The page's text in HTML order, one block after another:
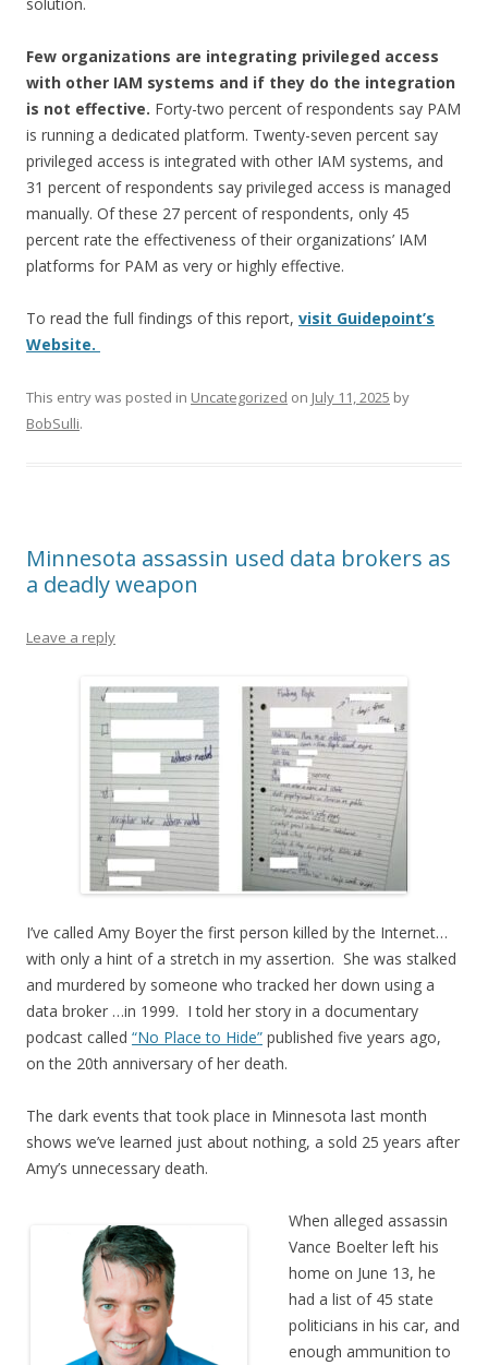
Few organizations are integrating privileged access
with other IAM systems and if they do the integration
is not effective. Forty-two percent of respondents say PAM
is running a dedicated platform. Twenty-seven percent say
privileged access is integrated with other IAM systems, and
31 percent of respondents say privileged access is managed
manually. Of these 27 percent of respondents, only 45
percent rate the effectiveness of their organizations’ IAM
platforms for PAM as very or highly effective.
To read the full findings of this report, visit Guidepoint’s
Website.
This entry was posted in Uncategorized on July 11, 2025 by
BobSulli.
Minnesota assassin used data brokers as
a deadly weapon
Leave a reply
I’ve called Amy Boyer the first person killed by the Internet…
with only a hint of a stretch in my assertion. She was stalked
and murdered by someone who tracked her down using a
data broker …in 1999. I told her story in a documentary
podcast called “No Place to Hide” published five years ago,
on the 20th anniversary of her death.
The dark events that took place in Minnesota last month
shows we’ve learned just about nothing, a sold 25 years after
Amy’s unnecessary death.
When alleged assassin
Vance Boelter left his
home on June 13, he
had a list of 45 state
politicians in his car, and
enough ammunition to